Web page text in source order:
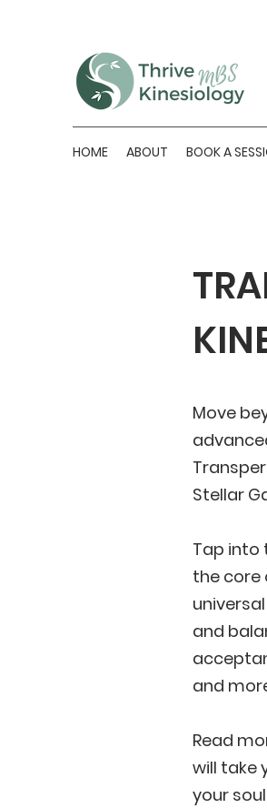
HOME ABOUT BOOK A
Move
Stellar
Tap into
the core
and
and
Read
will take
your